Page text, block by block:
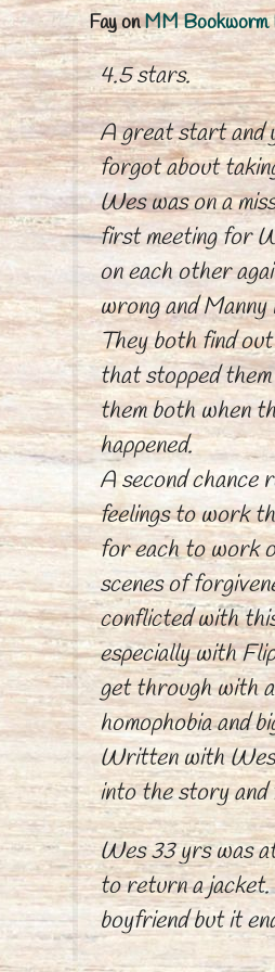
FayonMM Bookworm
4.5 stars.
A great start and
forgot about
Wes was on a
first meeting for
on each other
wrong and Manny
They both find
that stopped
them both when
happened.
A second chance
feelings to work
for each to work
scenes of
conflicted with
especially with
get through with
homophobia and
Written with Wes
into the story and
Wes 33 yrs was
to return a jacket.
boyfriend but it